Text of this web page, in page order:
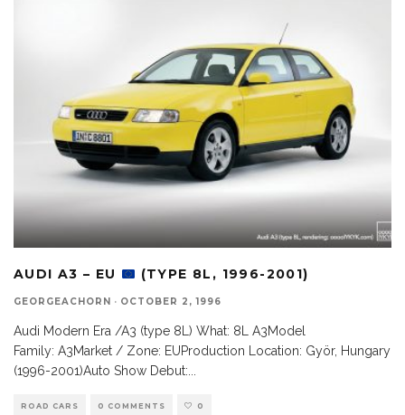
AUDI A3 – EU (TYPE 8L, 1996-2001)
GEORGEACHORN · OCTOBER 2, 1996
Audi Modern Era /A3 (type 8L) What: 8L A3Model
Family: A3Market / Zone: EUProduction Location: Györ, Hungary
(1996-2001)Auto Show Debut:
ROAD CARS 0 COMMENTS 0